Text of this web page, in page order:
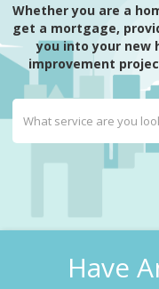
Whether you are a
get a mortgage,
you into your new
improvement
Have